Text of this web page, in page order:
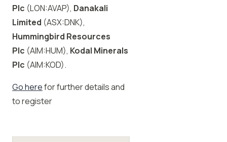
Plc (LON:AVAP), Danakali
Limited (ASX:DNK),
Hummingbird Resources
Plc (AIM:HUM), Kodal Minerals
Plc (AIM:KOD).
Go herefor further details and
to register